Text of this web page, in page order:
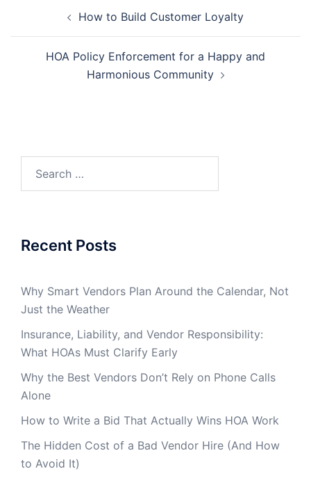
navigationHow to Build Customer Loyalty
HOA Policy Enforcement for a Happy and
Harmonious Community
for:
Recent Posts
Why Smart Vendors Plan Around the Calendar, Not
Just the Weather
Insurance, Liability, and Vendor Responsibility:
What HOAs Must Clarify Early
Why the Best Vendors Don’t Rely on Phone Calls
Alone
How to Write a Bid That Actually Wins HOA Work
The Hidden Cost of a Bad Vendor Hire (And How
to Avoid It)